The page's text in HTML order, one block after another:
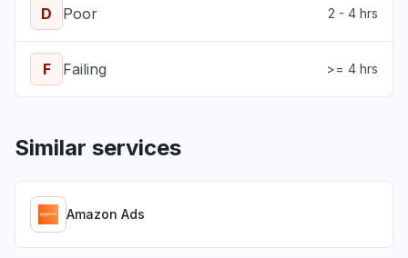
D Poor 2 - 4 hrs
F Failing >= 4 hrs
Similar services
Amazon Ads